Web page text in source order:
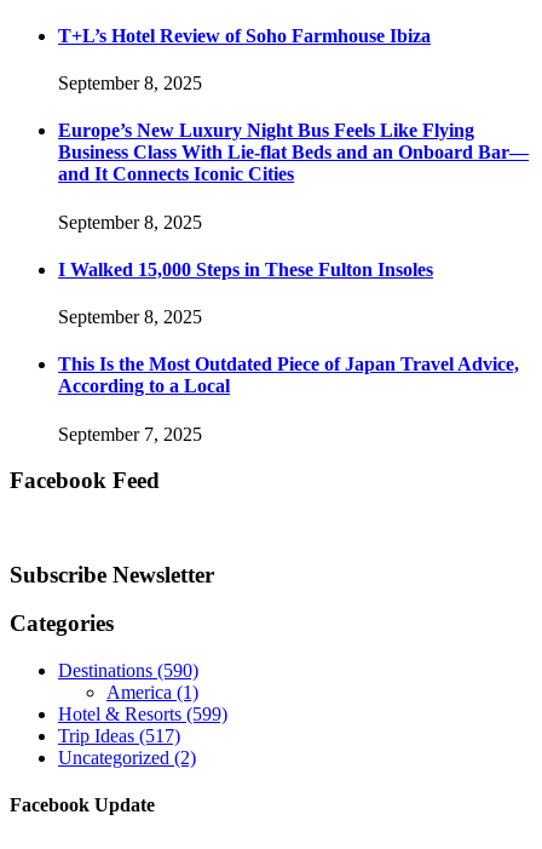
T+L’s Hotel Review of Soho Farmhouse Ibiza
September 8, 2025
Europe’s New Luxury Night Bus Feels Like Flying
Business Class With Lie-flat Beds and an Onboard Bar—
and It Connects Iconic Cities
September 8, 2025
I Walked 15,000 Steps in These Fulton Insoles
September 8, 2025
This Is the Most Outdated Piece of Japan Travel Advice,
According to a Local
September 7, 2025
Facebook Feed
Subscribe Newsletter
Categories
Destinations (590)
America (1)
Hotel & Resorts (599)
Trip Ideas (517)
Uncategorized (2)
Facebook Update